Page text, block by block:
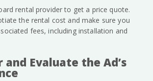
rental provider to get a price quote.
the rental cost and make sure you
fees, including installation and
Evaluate the Ad’s